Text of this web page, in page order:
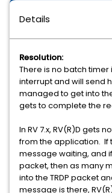
Details
Resolution:
There is no batch timer
interrupt and will send
managed to get into
gets to complete the
In RV 7.x, RV(R)D gets
from the application. If
message waiting, and
packet, then as many
into the TRDP packet
message is there,